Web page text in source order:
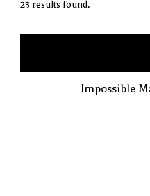
23 results found.
Impossible